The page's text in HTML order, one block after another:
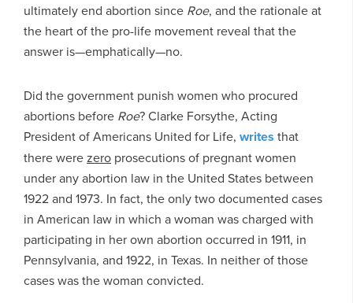
ultimately end abortion since Roe, and the rationale at
the heart of the pro-life movement reveal that the
answer is—emphatically—no.
Did the government punish women who procured
abortions before Roe? Clarke Forsythe, Acting
President of Americans United for Life, writes that
there werezero prosecutions of pregnant women
under any abortion law in the United States between
1922 and 1973. In fact, the only two documented cases
in American law in which a woman was charged with
participating in her own abortion occurred in 1911, in
Pennsylvania, and 1922, in Texas. In neither of those
cases was the woman convicted.